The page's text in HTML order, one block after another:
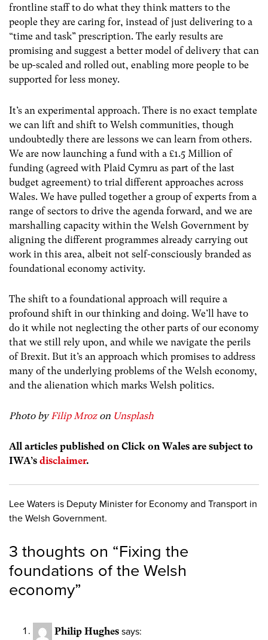
frontline staff to do what they think matters to the
people they are caring for, instead of just delivering to a
“time and task” prescription. The early results are
promising and suggest a better model of delivery that can
be up-scaled and rolled out, enabling more people to be
supported for less money.
It’s an experimental approach. There is no exact template
we can lift and shift to Welsh communities, though
undoubtedly there are lessons we can learn from others.
We are now launching a fund with a £1.5 Million of
funding (agreed with Plaid Cymru as part of the last
budget agreement) to trial different approaches across
Wales. We have pulled together a group of experts from a
range of sectors to drive the agenda forward, and we are
marshalling capacity within the Welsh Government by
aligning the different programmes already carrying out
work in this area, albeit not self-consciously branded as
foundational economy activity.
The shift to a foundational approach will require a
profound shift in our thinking and doing. We’ll have to
do it while not neglecting the other parts of our economy
that we still rely upon, and while we navigate the perils
of Brexit. But it’s an approach which promises to address
many of the underlying problems of the Welsh economy,
and the alienation which marks Welsh politics.
Photo byFilip Mrozon Unsplash
All articles published on Click on Wales are subject to
IWA’s disclaimer.
Lee Waters is Deputy Minister for Economy and Transport in
the Welsh Government.
3 thoughts on “Fixing the
foundations of the Welsh
economy”
Philip Hughes says: